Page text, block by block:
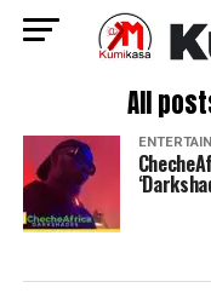
All